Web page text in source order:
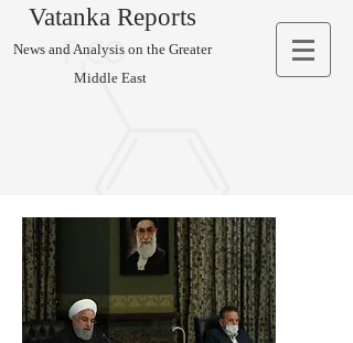
Vatanka Reports
News and Analysis on the Greater
Middle East